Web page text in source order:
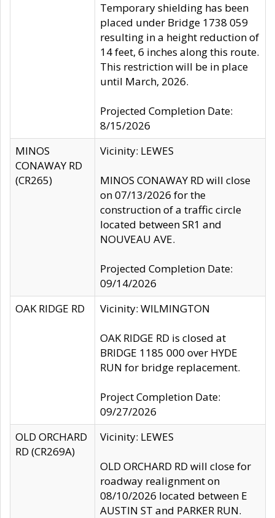
Temporary shielding has been
placed under Bridge 1738 059
resulting in a height reduction of
14 feet, 6 inches along this route.
This restriction will be in place
until March, 2026.
Projected Completion Date:
8/15/2026
MINOS
CONAWAY RD
(CR265)
Vicinity: LEWES
MINOS CONAWAY RD will close
on 07/13/2026 for the
construction of a traffic circle
located between SR1 and
NOUVEAU AVE.
Projected Completion Date:
09/14/2026
OAK RIDGE RD
Vicinity: WILMINGTON
OAK RIDGE RD is closed at
BRIDGE 1185 000 over HYDE
RUN for bridge replacement.
Project Completion Date:
09/27/2026
OLD ORCHARD
RD (CR269A)
Vicinity: LEWES
OLD ORCHARD RD will close for
roadway realignment on
08/10/2026 located between E
AUSTIN ST and PARKER RUN.